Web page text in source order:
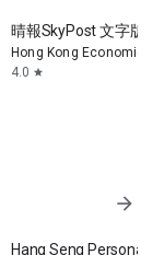
晴報SkyPost 文字版
Hong Kong Economic
4.0 star
arrow_forward
Hang Seng Personal